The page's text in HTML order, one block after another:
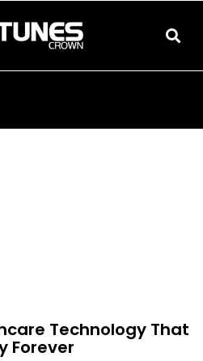
Technology That
Forever